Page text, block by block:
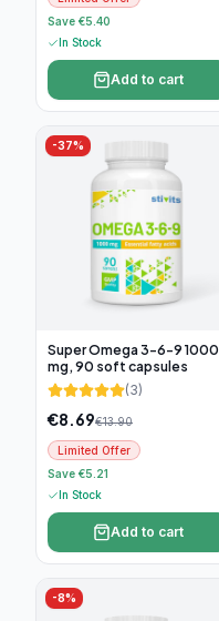
Save €5.40
In Stock
Add to cart
-37%
Super Omega 3-6-9 1000
mg, 90 soft capsules
(3)
€8.69€13.90
Limited Offer
Save €5.21
In Stock
Add to cart
-8%